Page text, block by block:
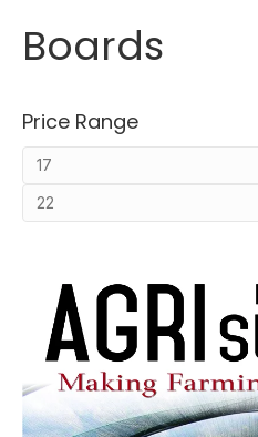
Boards
Price Range